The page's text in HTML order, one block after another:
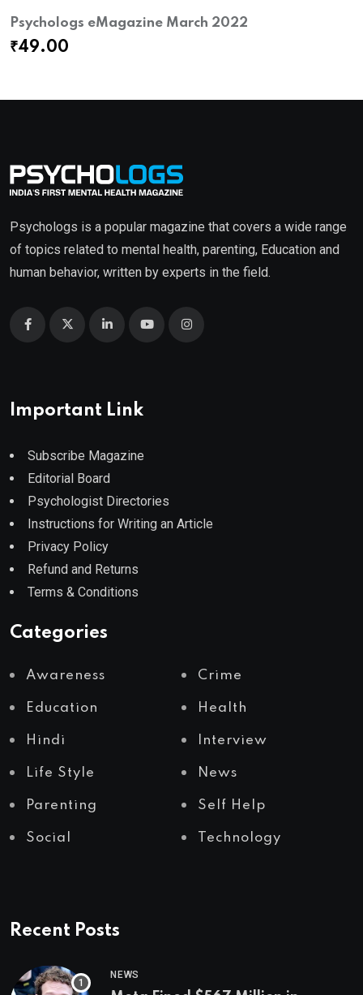
Psychologs eMagazine March 2022
₹49.00
Psychologs is a popular magazine that covers a wide range
of topics related to mental health, parenting, Education and
human behavior, written by experts in the field.
Important Link
Subscribe Magazine
Editorial Board
Psychologist Directories
Instructions for Writing an Article
Privacy Policy
Refund and Returns
Terms & Conditions
Categories
Awareness Crime
Education Health
Hindi Interview
Life Style News
Parenting Self Help
Social Technology
Recent Posts
NEWS